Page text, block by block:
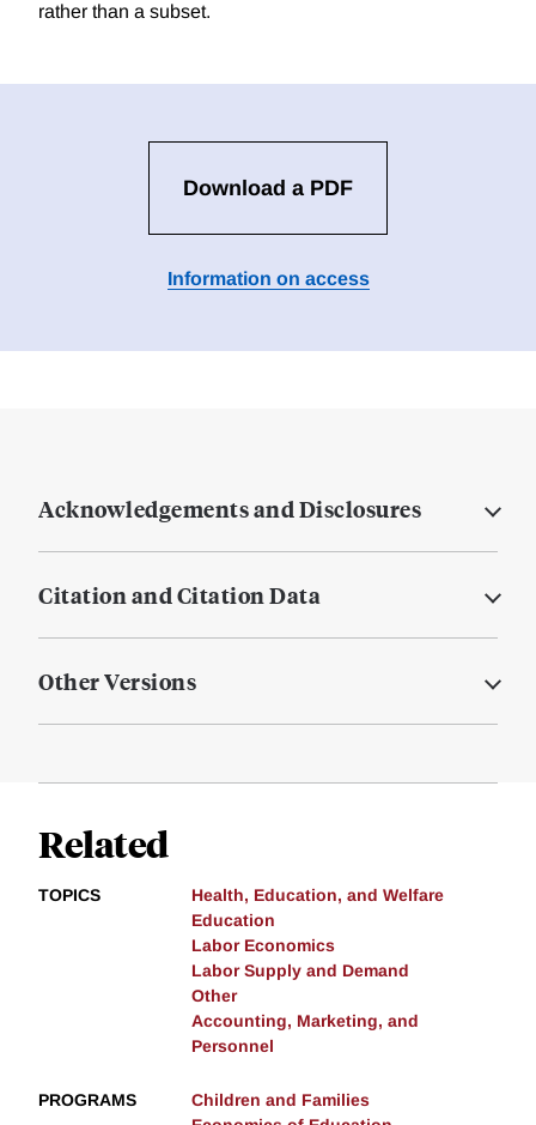
rather than a subset.
Download a PDF
Information on access
Acknowledgements and Disclosures
Citation and Citation Data
Other Versions
Related
TOPICS
Health, Education, and Welfare
Education
Labor Economics
Labor Supply and Demand
Other
Accounting, Marketing, and
Personnel
PROGRAMS
Children and Families